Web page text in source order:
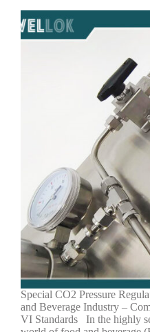
Special CO2 Pressure
and Beverage Industry –
VI Standards In the highly